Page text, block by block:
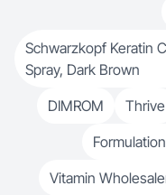
Schwarzkopf Keratin
Spray, Dark Brown
DIMROM
Thrive
Vitamin